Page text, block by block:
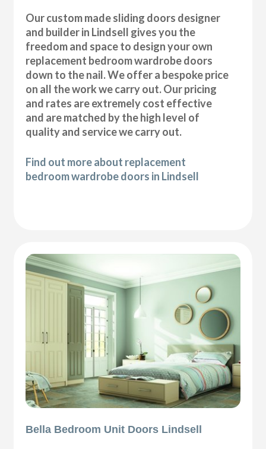
Our custom made sliding doors designer
and builder in Lindsell gives you the
freedom and space to design your own
replacement bedroom wardrobe doors
down to the nail. We offer a bespoke price
on all the work we carry out. Our pricing
and rates are extremely cost effective
and are matched by the high level of
quality and service we carry out.
Find out more about replacement
bedroom wardrobe doors in Lindsell
Bella Bedroom Unit Doors Lindsell